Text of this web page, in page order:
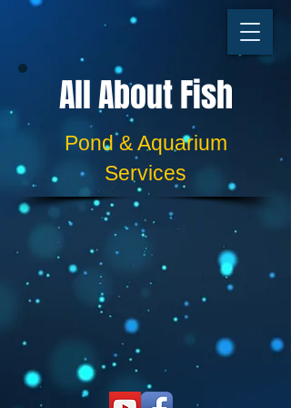
All About Fish
​​Pond & Aquarium
Services